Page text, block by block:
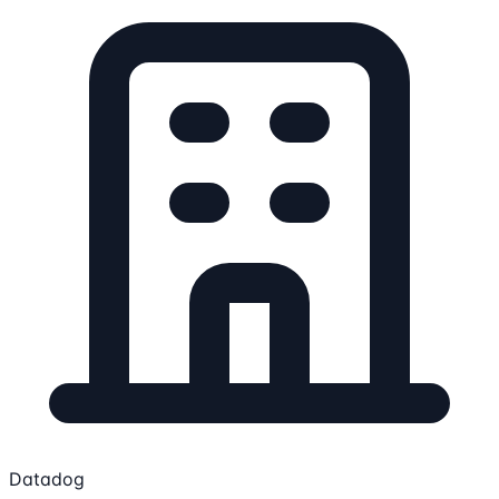
Datadog